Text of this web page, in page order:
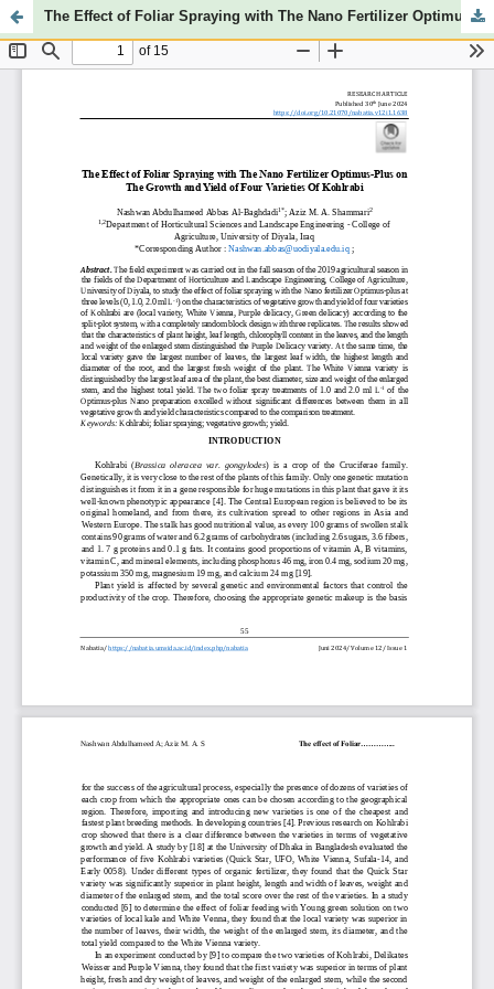
The Effect of Foliar Spraying with The Nano Fertilizer Optimus-plus on The Growth and Yield of Four Varieties of Kohlrabi